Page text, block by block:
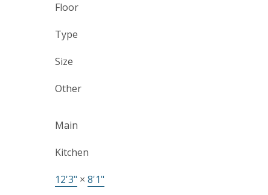
Floor
Type
Size
Other
Main
Kitchen
12'3" × 8'1"